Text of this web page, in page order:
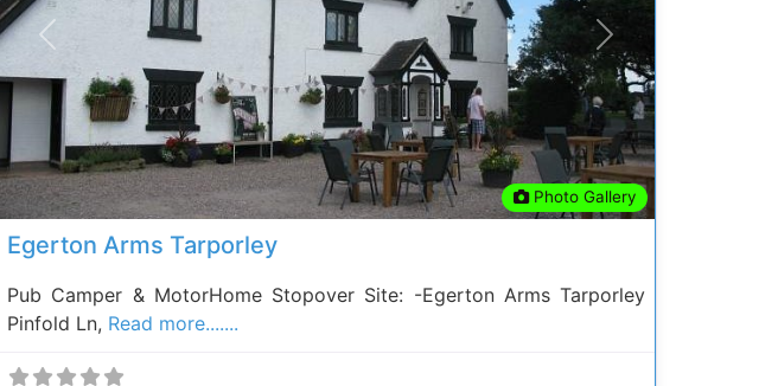
Photo Gallery
Previous Next
Egerton Arms Tarporley
Pub Camper & MotorHome Stopover Site: -Egerton Arms Tarporley
Pinfold Ln, Read more.......